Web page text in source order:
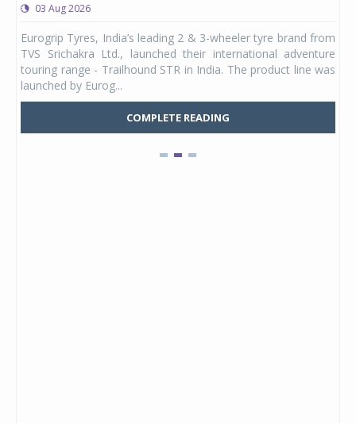
03 Aug 2026
Eurogrip Tyres, India’s leading 2 & 3-wheeler tyre brand from
TVS Srichakra Ltd., launched their international adventure
touring range - Trailhound STR in India. The product line was
launched by Eurog...
COMPLETE READING